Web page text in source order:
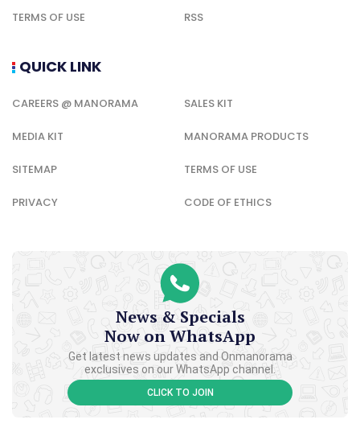
TERMS OF USE RSS
QUICK LINK
CAREERS @ MANORAMA SALES KIT
MEDIA KIT MANORAMA PRODUCTS
SITEMAP TERMS OF USE
PRIVACY CODE OF ETHICS
News & Specials
Now on WhatsApp
Get latest news updates and Onmanorama
exclusives on our WhatsApp channel.
CLICK TO JOIN